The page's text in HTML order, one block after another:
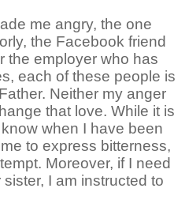
me angry, the one
the Facebook friend
the employer who has
each of these people is
Neither my anger
that love. While it is
when I have been
to express bitterness,
Moreover, if I need
I am instructed to